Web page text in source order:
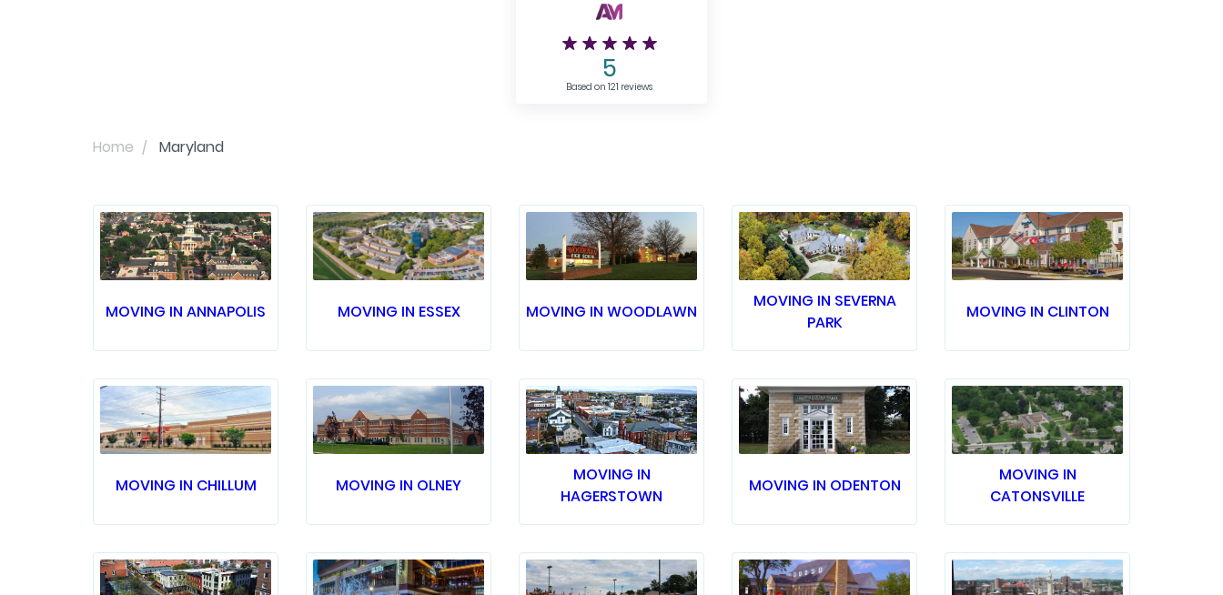
5
Based on 121 reviews
Home Maryland
MOVING IN ANNAPOLIS MOVING IN ESSEX MOVING IN WOODLAWN
MOVING IN SEVERNA
PARK
MOVING IN CLINTON
MOVING IN CHILLUM MOVING IN OLNEY
MOVING IN
HAGERSTOWN
MOVING IN ODENTON
MOVING IN
CATONSVILLE